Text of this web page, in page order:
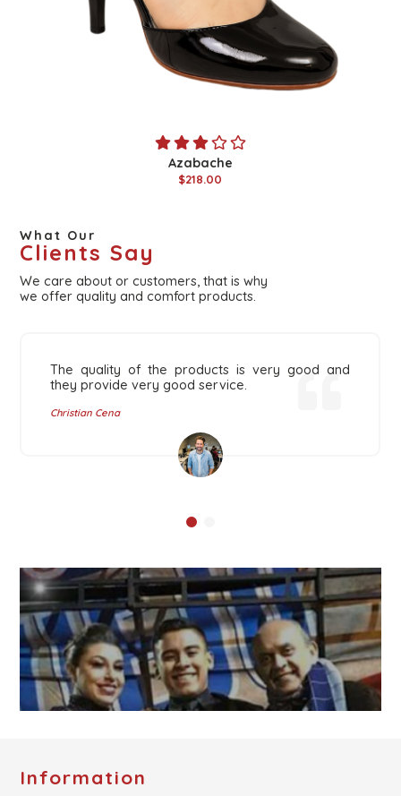
Azabache
$218.00
What Our
Clients Say
We care about or customers, that is why
we offer quality and comfort products.
The quality of the products is very good and
they provide very good service.
Christian Cena
Information